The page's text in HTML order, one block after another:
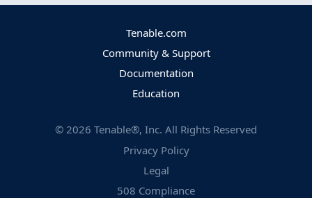
Tenable.com
Community & Support
Documentation
Education
© 2026 Tenable®, Inc. All Rights Reserved
Privacy Policy
Legal
508 Compliance